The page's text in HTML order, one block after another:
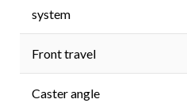
system
Front travel
Caster angle